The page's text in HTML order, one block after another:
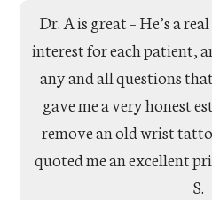
Dr. A is great – He’s a
interest for each patient,
any and all questions
gave me a very honest
remove an old wrist
quoted me an excellent
S.